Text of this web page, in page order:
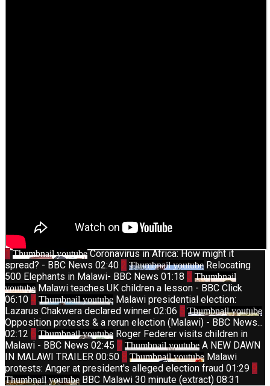
1 Thumbnail youtube Coronavirus in Africa: How might it
spread? - BBC News 02:40 2 Thumbnail youtube Relocating
500 Elephants in Malawi- BBC News 01:18 3 Thumbnail
youtube Malawi teaches UK children a lesson - BBC Click
06:10 4 Thumbnail youtube Malawi presidential election:
Lazarus Chakwera declared winner 02:06 5 Thumbnail youtube
Opposition protests & a rerun election (Malawi) - BBC News...
02:12 6 Thumbnail youtube Roger Federer visits children in
Malawi - BBC News 02:45 7 Thumbnail youtube A NEW DAWN
IN MALAWI TRAILER 00:50 8 Thumbnail youtube Malawi
protests: Anger at president's alleged election fraud 01:29 9
Thumbnail youtube BBC Malawi 30 minute (extract) 08:31